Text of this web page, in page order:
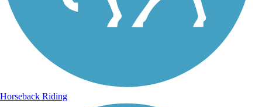
Horseback Riding